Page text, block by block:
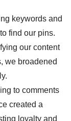
keywords and
find our pins.
our content
we broadened
to comments
created a
loyalty and